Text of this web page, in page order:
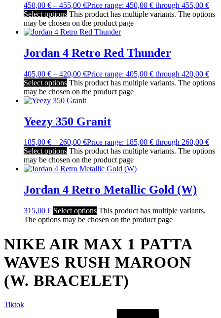
450,00 € – 455,00 €Price range: 450,00 € through 455,00 €
Select options This product has multiple variants. The options
may be chosen on the product page
Jordan 4 Retro Red Thunder
405,00 € – 420,00 €Price range: 405,00 € through 420,00 €
Select options This product has multiple variants. The options
may be chosen on the product page
Yeezy 350 Granit
185,00 € – 260,00 €Price range: 185,00 € through 260,00 €
Select options This product has multiple variants. The options
may be chosen on the product page
Jordan 4 Retro Metallic Gold (W)
315,00 € Select options This product has multiple variants.
The options may be chosen on the product page
NIKE AIR MAX 1 PATTA
WAVES RUSH MAROON
(W. BRACELET)
Tiktok